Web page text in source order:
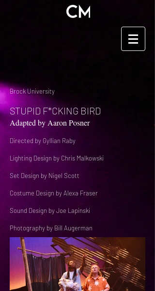
Brock University
STUPID F*CKING BIRD
Adapted by Aaron Posner
Directed by Gyllian Raby
Lighting Design by Chris Malkowski
Set Design by Nigel Scott
Costume Design by Alexa Fraser
Sound Design by Joe Lapinski
Photography by Bill Augerman